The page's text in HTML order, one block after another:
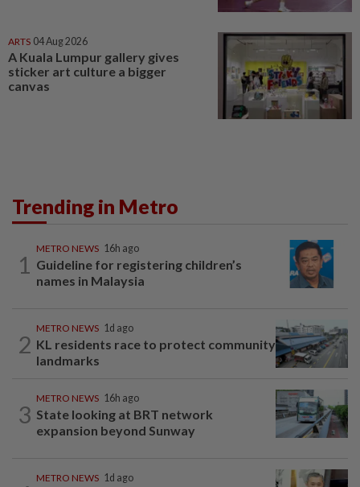
ARTS 04 Aug 2026
A Kuala Lumpur gallery gives
sticker art culture a bigger
canvas
Trending in Metro
1
METRO NEWS 16h ago
Guideline for registering children’s
names in Malaysia
2
METRO NEWS 1d ago
KL residents race to protect community
landmarks
3
METRO NEWS 16h ago
State looking at BRT network
expansion beyond Sunway
METRO NEWS 1d ago